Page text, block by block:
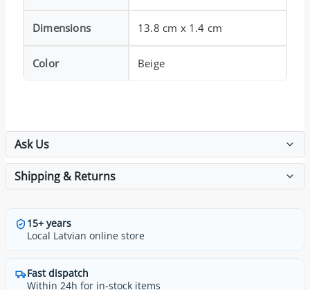
Dimensions 13.8 cm x 1.4 cm
Color Beige
Ask Us
Shipping & Returns
15+ years
Local Latvian online store
Fast dispatch
Within 24h for in-stock items